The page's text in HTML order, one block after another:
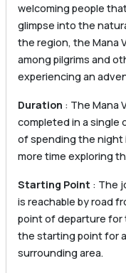
welcoming people
glimpse into the
the region, the Mana
among pilgrims and
experiencing an
Duration : The Mana
completed in a single
of spending the night
more time exploring
Starting Point : The
is reachable by road
point of departure for
the starting point for
surrounding area.